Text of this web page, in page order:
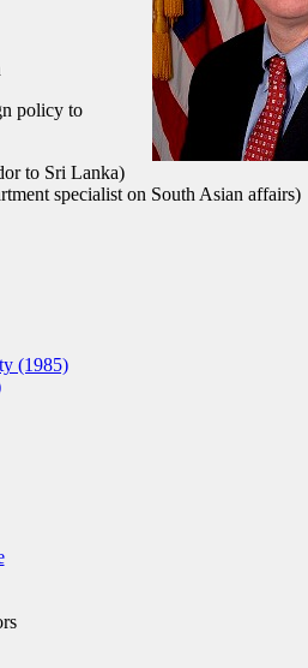
policy to
to Sri Lanka)
specialist on South Asian affairs)
(1985)